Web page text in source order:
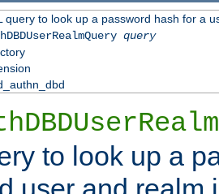
query to look up a password hash for a
query
to look up a